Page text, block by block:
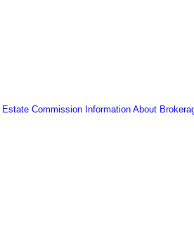
Estate Commission Information About